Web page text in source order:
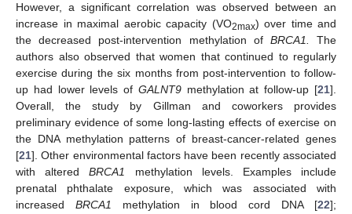
However, a significant correlation was observed between an
increase in maximal aerobic capacity (VO2max) over time and
the decreased post-intervention methylation of BRCA1.
The
authors also observed that women that continued to regularly
exercise during the six months from post-intervention to follow-
up had lower levels of GALNT9methylation at follow-up [21].
Overall, the study by Gillman and coworkers provides
preliminary evidence of some long-lasting effects of exercise on
the DNA methylation patterns of breast-cancer-related genes
[21]. Other environmental factors have been recently associated
with alteredBRCA1 methylation levels. Examples include
prenatal phthalate exposure, which was associated with
increased BRCA1 methylation in blood cord DNA [22];